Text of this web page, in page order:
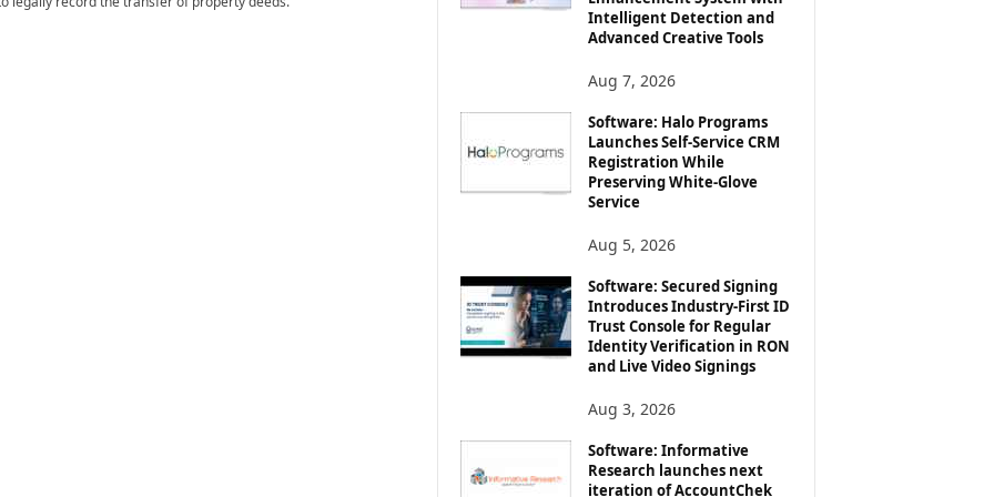
Intelligent Detection and
Advanced Creative Tools
Aug 7, 2026
Software: Halo Programs
Launches Self-Service CRM
Registration While
Preserving White-Glove
Service
Aug 5, 2026
Software: Secured Signing
Introduces Industry-First ID
Trust Console for Regular
Identity Verification in RON
and Live Video Signings
Aug 3, 2026
Software: Informative
Research launches next
iteration of AccountChek